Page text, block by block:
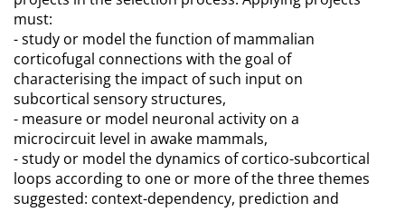
must:
- study or model the function of mammalian
corticofugal connections with the goal of
characterising the impact of such input on
subcortical sensory structures,
- measure or model neuronal activity on a
microcircuit level in awake mammals,
- study or model the dynamics of cortico-subcortical
loops according to one or more of the three themes
suggested: context-dependency, prediction and